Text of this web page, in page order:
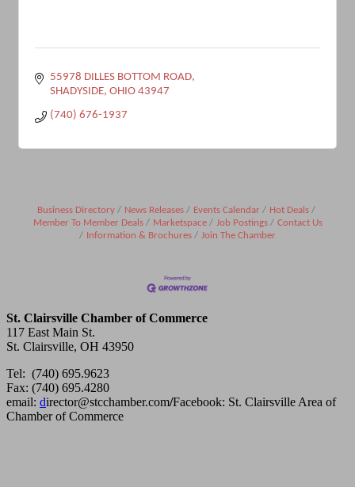
55978 DILLES BOTTOM ROAD
SHADYSIDE OHIO 43947
(740) 676-1937
Business Directory News Releases Events Calendar
Hot Deals
Member To Member Deals
Marketspace Job Postings
Contact Us
Information & Brochures
Join The Chamber
St. Clairsville Chamber of Commerce
117 East Main St.
St. Clairsville, OH 43950
Tel: (740) 695.9623
Fax: (740) 695.4280
email: director@stcchamber.com/Facebook: St. Clairsville Area of
Chamber of Commerce